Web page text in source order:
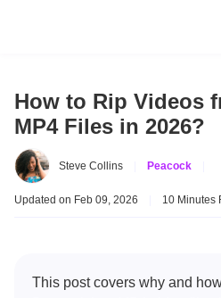
How to Rip Videos
MP4 Files in 2026?
Steve Collins Peacock
Updated on Feb 09, 2026 10 Minutes
This post covers why and